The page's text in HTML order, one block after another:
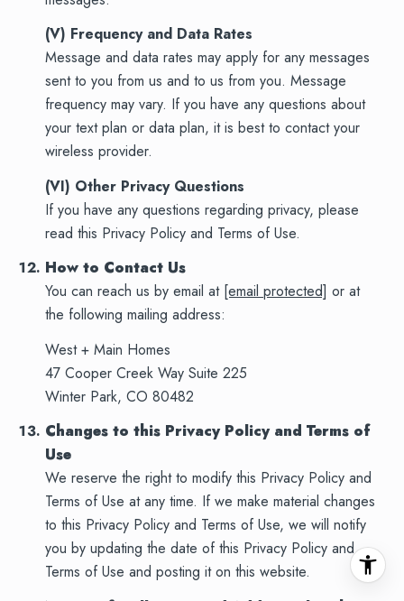
(V) Frequency and Data Rates
Message and data rates may apply for any messages
sent to you from us and to us from you. Message
frequency may vary. If you have any questions about
your text plan or data plan, it is best to contact your
wireless provider.
(VI) Other Privacy Questions
If you have any questions regarding privacy, please
read this Privacy Policy and Terms of Use.
How to Contact Us
You can reach us by email at [email protected] or at
the following mailing address:
West + Main Homes
47 Cooper Creek Way Suite 225
Winter Park, CO 80482
Changes to this Privacy Policy and Terms of
Use
We reserve the right to modify this Privacy Policy and
Terms of Use at any time. If we make material changes
to this Privacy Policy and Terms of Use, we will notify
you by updating the date of this Privacy Policy and
Terms of Use and posting it on this website.